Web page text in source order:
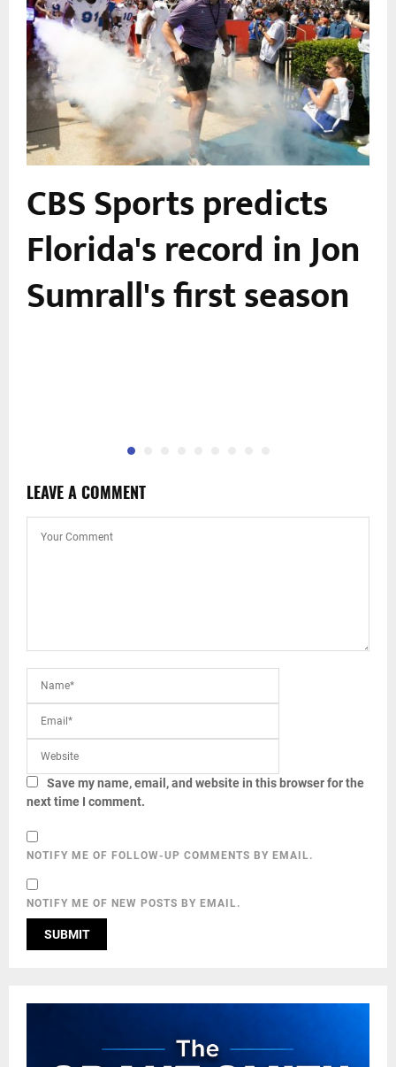
CBS Sports predicts
Florida's record in Jon
Sumrall's first season
LEAVE A COMMENT
Save my name, email, and website in this browser for the
next time I comment.
NOTIFY ME OF FOLLOW-UP COMMENTS BY EMAIL.
NOTIFY ME OF NEW POSTS BY EMAIL.